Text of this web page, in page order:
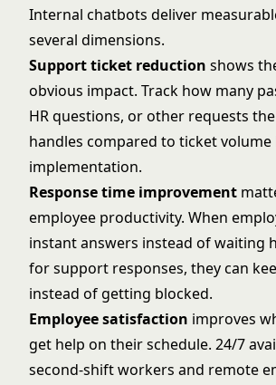
Internal chatbots deliver
several dimensions.
Support ticket reduction shows
obvious impact. Track how many
HR questions, or other requests
handles compared to ticket
implementation.
Response time improvement
employee productivity. When
instant answers instead of waiting
for support responses, they can
instead of getting blocked.
Employee satisfaction improves
get help on their schedule. 24/7
second-shift workers and remote